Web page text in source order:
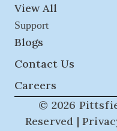
View All
Support
Blogs
Contact Us
Careers
© 2026
Reserved |